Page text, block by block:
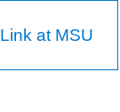
Link at MSU